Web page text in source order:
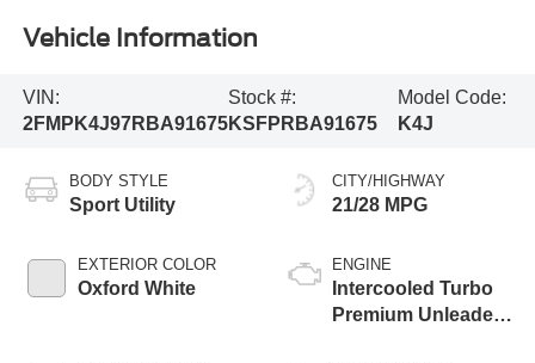
Vehicle Information
VIN:
2FMPK4J97RBA91675
Stock #:
KSFPRBA91675
Model Code:
K4J
BODY STYLE
Sport Utility
EXTERIOR COLOR
Oxford White
CITY/HIGHWAY
21/28 MPG
ENGINE
Intercooled Turbo
Premium Unleaded